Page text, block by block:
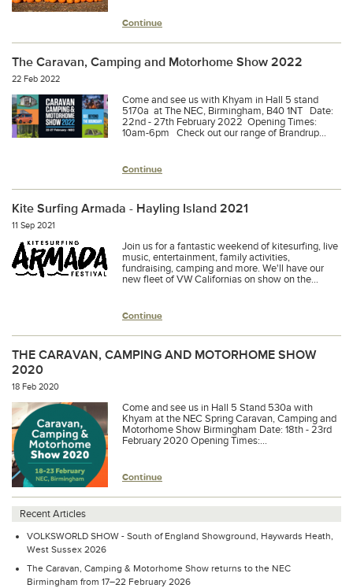
Continue
The Caravan, Camping and Motorhome Show 2022
22 Feb 2022
Come and see us with Khyam in Hall 5 stand
5170a at The NEC, Birmingham, B40 1NT Date:
22nd - 27th February 2022 Opening Times:
10am-6pm Check out our range of Brandrup...
Continue
Kite Surfing Armada - Hayling Island 2021
11 Sep 2021
Join us for a fantastic weekend of kitesurfing, live
music, entertainment, family activities,
fundraising, camping and more. We'll have our
new fleet of VW Californias on show on the...
Continue
THE CARAVAN, CAMPING AND MOTORHOME SHOW
2020
18 Feb 2020
Come and see us in Hall 5 Stand 530a with
Khyam at the NEC Spring Caravan, Camping and
Motorhome Show Birmingham Date: 18th - 23rd
February 2020 Opening Times:...
Continue
Recent Articles
VOLKSWORLD SHOW - South of England Showground, Haywards Heath,
West Sussex 2026
The Caravan, Camping & Motorhome Show returns to the NEC
Birmingham from 17–22 February 2026